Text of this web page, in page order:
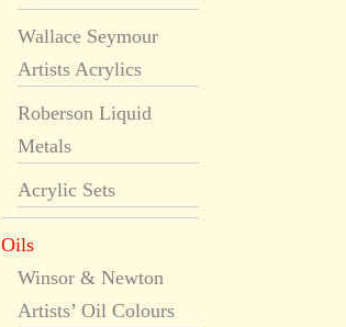
Wallace Seymour
Artists Acrylics
Roberson Liquid
Metals
Acrylic Sets
Oils
Winsor & Newton
Artists’ Oil Colours